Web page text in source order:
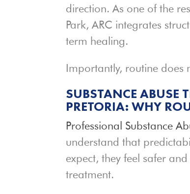
direction. As one of the
Park, ARC integrates
term healing.
Importantly, routine
SUBSTANCE ABUSE
PRETORIA: WHY
Professional Substance
understand that
expect, they feel safer
treatment.